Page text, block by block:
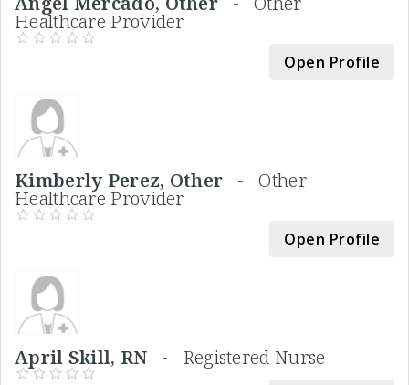
Healthcare Provider
Open Profile
Kimberly Perez, Other -Other
Healthcare Provider
Open Profile
April Skill, RN - Registered Nurse